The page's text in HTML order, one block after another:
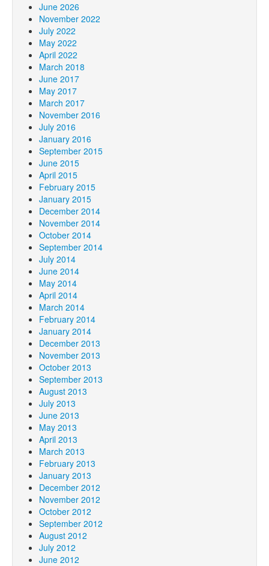
June 2026
November 2022
July 2022
May 2022
April 2022
March 2018
June 2017
May 2017
March 2017
November 2016
July 2016
January 2016
September 2015
June 2015
April 2015
February 2015
January 2015
December 2014
November 2014
October 2014
September 2014
July 2014
June 2014
May 2014
April 2014
March 2014
February 2014
January 2014
December 2013
November 2013
October 2013
September 2013
August 2013
July 2013
June 2013
May 2013
April 2013
March 2013
February 2013
January 2013
December 2012
November 2012
October 2012
September 2012
August 2012
July 2012
June 2012